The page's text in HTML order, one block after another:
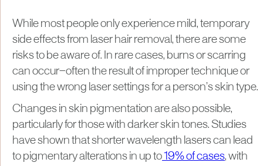
While most people only experience mild, temporary
side effects from laser hair removal, there are some
risks to be aware of. In rare cases, burns or scarring
can occur—often the result of improper technique or
using the wrong laser settings for a person’s skin type.
Changes in skin pigmentation are also possible,
particularly for those with darker skin tones. Studies
have shown that shorter wavelength lasers can lead
to pigmentary alterations in up to19% of cases, with